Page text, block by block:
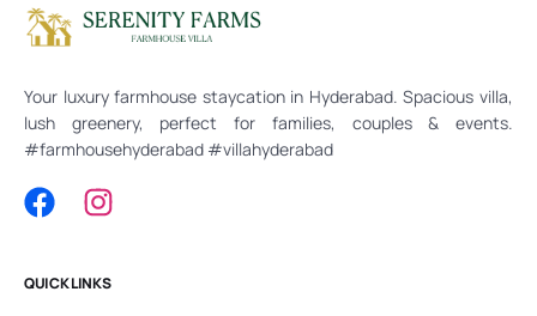
Your luxury farmhouse staycation in Hyderabad. Spacious villa,
lush greenery, perfect for families, couples & events.
#farmhousehyderabad #villahyderabad
QUICK LINKS